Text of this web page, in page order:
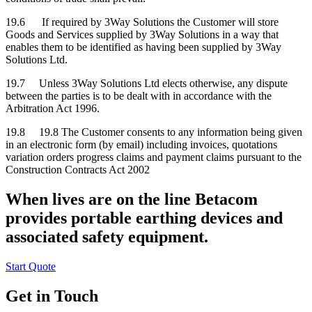
19.6 If required by 3Way Solutions the Customer will store
Goods and Services supplied by 3Way Solutions in a way that
enables them to be identified as having been supplied by 3Way
Solutions Ltd.
19.7 Unless 3Way Solutions Ltd elects otherwise, any dispute
between the parties is to be dealt with in accordance with the
Arbitration Act 1996.
19.8 19.8 The Customer consents to any information being given
in an electronic form (by email) including invoices, quotations
variation orders progress claims and payment claims pursuant to the
Construction Contracts Act 2002
When lives are on the line Betacom
provides portable earthing devices and
associated safety equipment.
Start Quote
Get in Touch